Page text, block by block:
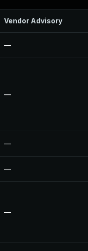
Vendor Advisory
—
—
—
—
—